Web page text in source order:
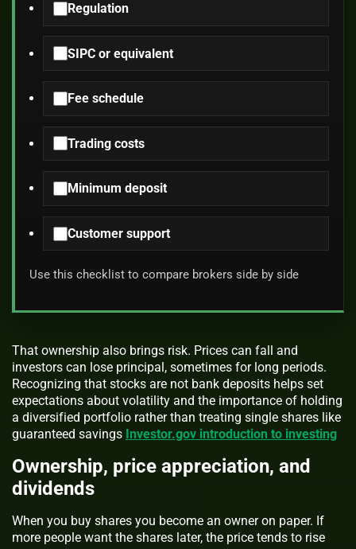
Regulation
SIPC or equivalent
Fee schedule
Trading costs
Minimum deposit
Customer support
Use this checklist to compare brokers side by side
That ownership also brings risk. Prices can fall and
investors can lose principal, sometimes for long periods.
Recognizing that stocks are not bank deposits helps set
expectations about volatility and the importance of holding
a diversified portfolio rather than treating single shares like
guaranteed savings Investor.gov introduction to investing
Ownership, price appreciation, and
dividends
When you buy shares you become an owner on paper. If
more people want the shares later, the price tends to rise